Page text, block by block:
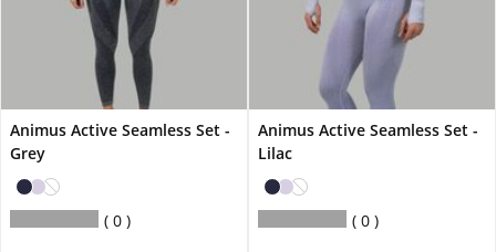
Animus Active Seamless Set -
Grey
0
Animus Active Seamless Set -
Lilac
0